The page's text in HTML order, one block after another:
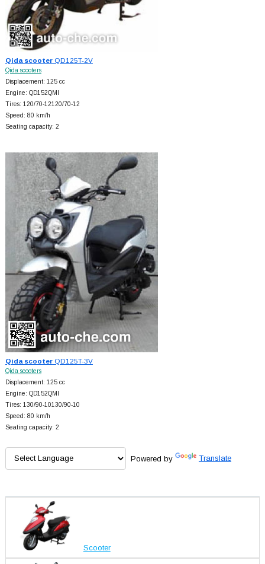
Qida scooterQD125T-2V
Qida scooters
Displacement: 125 cc
Engine: QD152QMI
Tires: 120/70-12120/70-12
Speed: 80 km/h
Seating capacity: 2
Qida scooterQD125T-3V
Qida scooters
Displacement: 125 cc
Engine: QD152QMI
Tires: 130/90-10130/90-10
Speed: 80 km/h
Seating capacity: 2
Powered by Translate
Scooter